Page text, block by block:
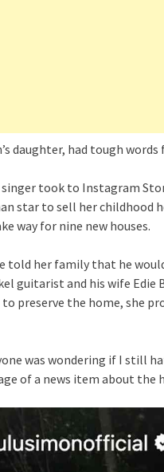
daughter, had tough words
took to Instagram
star to sell her childhood
way for nine new houses.
told her family that he
guitarist and his wife Edie
to preserve the home, she
was wondering if I still
of a news item about the